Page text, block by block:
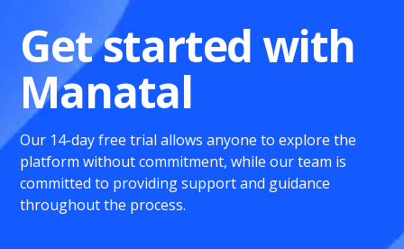
Get started with
Manatal
Our 14-day free trial allows anyone to explore the
platform without commitment, while our team is
committed to providing support and guidance
throughout the process.